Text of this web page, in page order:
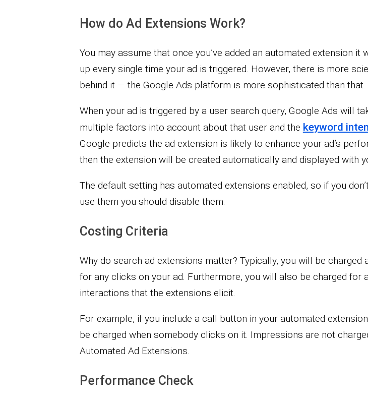
How do Ad Extensions Work?
You may assume that once you’ve added an automated extension it
up every single time your ad is triggered. However, there is more
behind it — the Google Ads platform is more sophisticated than that.
When your ad is triggered by a user search query, Google Ads will
multiple factors into account about that user and the keyword
Google predicts the ad extension is likely to enhance your ad’s
then the extension will be created automatically and displayed with
The default setting has automated extensions enabled, so if you
use them you should disable them.
Costing Criteria
Why do search ad extensions matter? Typically, you will be charged
for any clicks on your ad. Furthermore, you will also be charged for
interactions that the extensions elicit.
For example, if you include a call button in your automated
be charged when somebody clicks on it. Impressions are not
Automated Ad Extensions.
Performance Check